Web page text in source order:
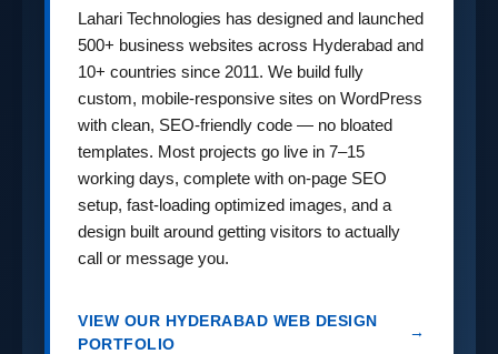
Lahari Technologies has designed and launched
500+ business websites across Hyderabad and
10+ countries since 2011. We build fully
custom, mobile-responsive sites on WordPress
with clean, SEO-friendly code — no bloated
templates. Most projects go live in 7–15
working days, complete with on-page SEO
setup, fast-loading optimized images, and a
design built around getting visitors to actually
call or message you.
VIEW OUR HYDERABAD WEB DESIGN
PORTFOLIO
→